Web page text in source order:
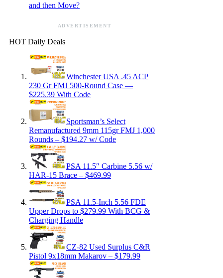
and then Move?
ADVERTISEMENT
HOT Daily Deals
Winchester USA .45 ACP
230 Gr FMJ 500-Round Case —
$225.39 With Code
Sportsman’s Select
Remanufactured 9mm 115gr FMJ 1,000
Rounds – $194.27 w/ Code
PSA 11.5″ Carbine 5.56 w/
HAR-15 Brace – $469.99
PSA 11.5-Inch 5.56 FDE
Upper Drops to $279.99 With BCG &
Charging Handle
CZ-82 Used Surplus C&R
Pistol 9x18mm Makarov – $179.99